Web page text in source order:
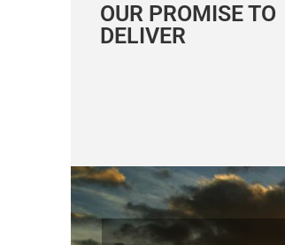
OUR PROMISE TO
DELIVER